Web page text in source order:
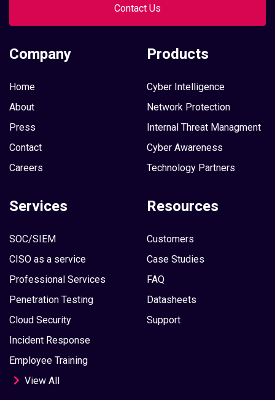
Contact Us
Company
Home
About
Press
Contact
Careers
Products
Cyber Intelligence
Network Protection
Internal Threat Managment
Cyber Awareness
Technology Partners
Services
SOC/SIEM
CISO as a service
Professional Services
Penetration Testing
Cloud Security
Incident Response
Employee Training
View All
Resources
Customers
Case Studies
FAQ
Datasheets
Support